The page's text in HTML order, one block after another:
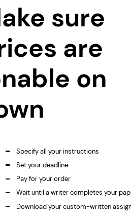
sure
are
on
Specify all your instructions
Set your deadline
Pay for your order
Wait until a writer completes your
Download your custom-written